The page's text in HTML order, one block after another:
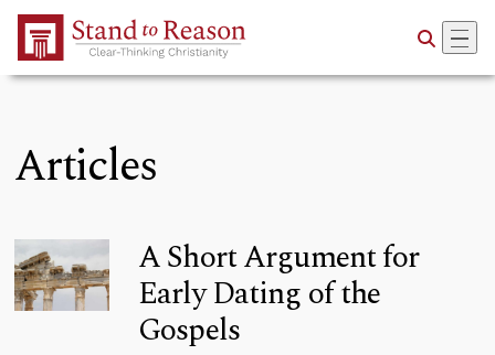
Skip to Main Content
Articles
A Short Argument for
Early Dating of the
Gospels